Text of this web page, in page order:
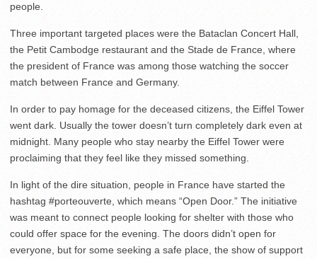
people.
Three important targeted places were the Bataclan Concert Hall,
the Petit Cambodge restaurant and the Stade de France, where
the president of France was among those watching the soccer
match between France and Germany.
In order to pay homage for the deceased citizens, the Eiffel Tower
went dark. Usually the tower doesn’t turn completely dark even at
midnight. Many people who stay nearby the Eiffel Tower were
proclaiming that they feel like they missed something.
In light of the dire situation, people in France have started the
hashtag #porteouverte, which means “Open Door.” The initiative
was meant to connect people looking for shelter with those who
could offer space for the evening. The doors didn’t open for
everyone, but for some seeking a safe place, the show of support